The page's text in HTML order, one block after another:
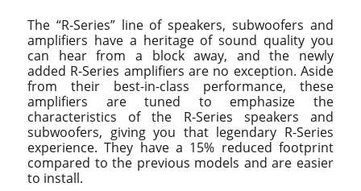
The “R-Series” line of speakers, subwoofers and
amplifiers have a heritage of sound quality you
can hear from a block away, and the newly
added R-Series amplifiers are no exception. Aside
from their best-in-class performance, these
amplifiers are tuned to emphasize the
characteristics of the R-Series speakers and
subwoofers, giving you that legendary R-Series
experience. They have a 15% reduced footprint
compared to the previous models and are easier
to install.